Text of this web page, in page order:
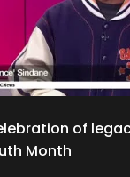
Stop Playing" field to
50 years after
festival ends the
of
Month